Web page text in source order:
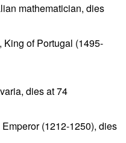
mathematician, dies
King of Portugal (1495-
dies at 74
(1212-1250), dies